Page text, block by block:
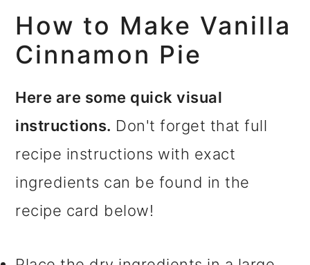
How to Make Vanilla
Cinnamon Pie
Here are some quick visual
instructions. Don't forget that full
recipe instructions with exact
ingredients can be found in the
recipe card below!